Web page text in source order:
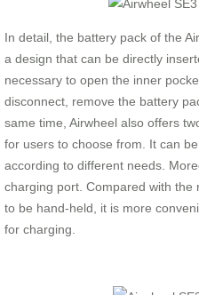
In detail, the battery pack of the
a design that can be directly
necessary to open the inner
disconnect, remove the battery
same time, Airwheel also offers
for users to choose from. It can
according to different needs.
charging port. Compared with
to be hand-held, it is more
for charging.